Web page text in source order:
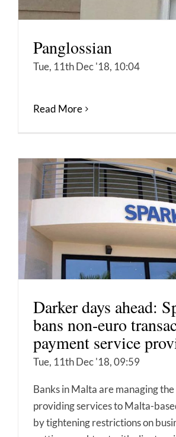
Panglossian
Tue, 11th Dec '18, 10:04
Read More
Darker days ahead:
bans non-euro
payment service
Tue, 11th Dec '18, 09:59
Banks in Malta are managing
providing services to Malta-
by tightening restrictions on